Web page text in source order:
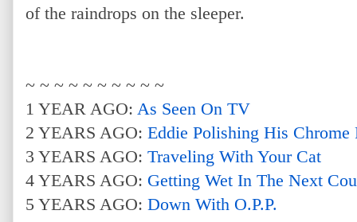
of the raindrops on the sleeper.
~ ~ ~ ~ ~ ~ ~ ~ ~ ~
1 YEAR AGO: As Seen On TV
2 YEARS AGO: Eddie Polishing His Chrome
3 YEARS AGO: Traveling With Your Cat
4 YEARS AGO: Getting Wet In The Next
5 YEARS AGO: Down With O.P.P.